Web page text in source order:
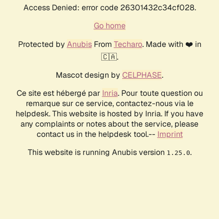
Access Denied: error code 26301432c34cf028.
Go home
Protected by AnubisFrom Techaro. Made with ❤️ in
🇨🇦.
Mascot design by CELPHASE.
Ce site est hébergé par Inria. Pour toute question ou
remarque sur ce service, contactez-nous via le
helpdesk. This website is hosted by Inria. If you have
any complaints or notes about the service, please
contact us in the helpdesk tool.-- Imprint
This website is running Anubis version 1.25.0.